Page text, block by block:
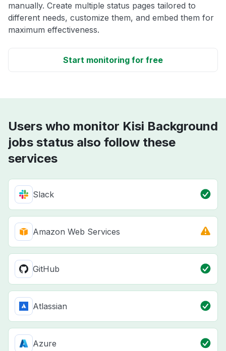
manually. Create multiple status pages tailored to
different needs, customize them, and embed them for
maximum effectiveness.
Start monitoring for free
Users who monitor Kisi Background
jobs status also follow these
services
Slack
Amazon Web Services
GitHub
Atlassian
Azure